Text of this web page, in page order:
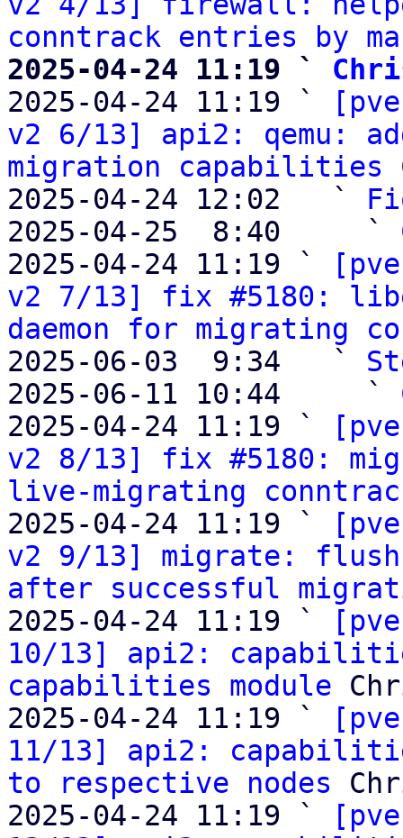
conntrack entries by
2025-04-24 11:19 `
2025-04-24 11:19 `
v2 6/13] api2: qemu:
migration capabilities
2025-04-24 12:02   `
2025-04-25  8:40     `
2025-04-24 11:19 `
v2 7/13] fix #5180:
daemon for migrating
2025-06-03  9:34   `
2025-06-11 10:44     `
2025-04-24 11:19 `
v2 8/13] fix #5180:
live-migrating
2025-04-24 11:19 `
v2 9/13] migrate:
after successful
2025-04-24 11:19 `
10/13] api2:
capabilities module
2025-04-24 11:19 `
11/13] api2:
to respective nodes
2025-04-24 11:19 `